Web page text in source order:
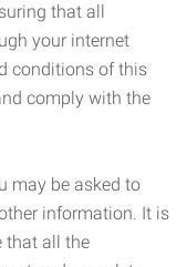
that all
your internet
conditions of this
comply with the
may be asked to
information. It is
that all the